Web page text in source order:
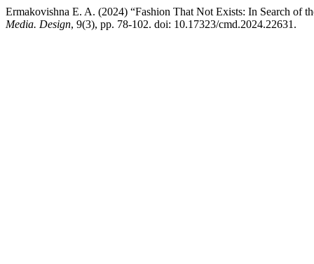
Ermakovishna E. A. (2024) “Fashion That Not Exists: In Search of
Media. Design, 9(3), pp. 78-102. doi: 10.17323/cmd.2024.22631.